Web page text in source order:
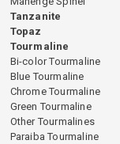
Tanzanite
Topaz
Tourmaline
Bi-color Tourmaline
Blue Tourmaline
Chrome Tourmaline
Green Tourmaline
Other Tourmalines
Paraiba Tourmaline